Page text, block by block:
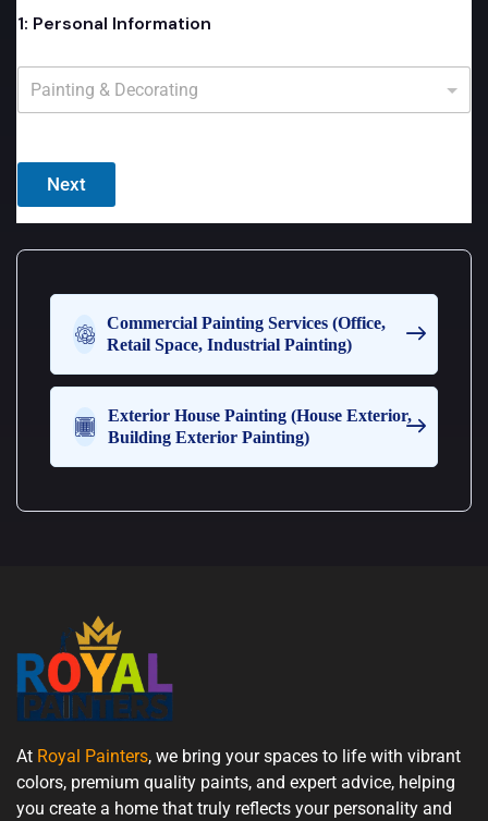
*1: Personal Information
Y
u
a
c
h
o
n
Next
Commercial Painting Services (Office,
Retail Space, Industrial Painting)
Exterior House Painting (House Exterior,
Building Exterior Painting)
At Royal Painters, we bring your spaces to life with vibrant
colors, premium quality paints, and expert advice, helping
you create a home that truly reflects your personality and